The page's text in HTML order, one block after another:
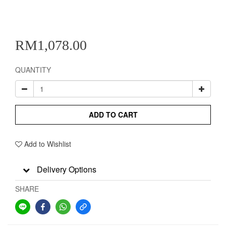
RM1,078.00
QUANTITY
ADD TO CART
Add to Wishlist
Delivery Options
SHARE